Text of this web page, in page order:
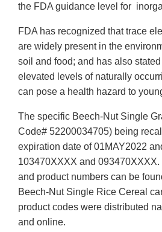
the FDA guidance level for
FDA has recognized that trace
are widely present in the
soil and food; and has also
elevated levels of naturally
can pose a health hazard to
The specific Beech-Nut Single
Code# 52200034705) being
expiration date of 01MAY2022
103470XXXX and
and product numbers can be
Beech-Nut Single Rice Cereal
product codes were distributed
and online.